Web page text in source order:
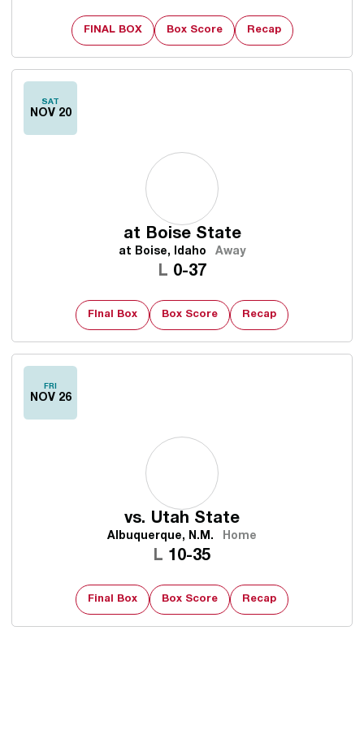
FINAL BOX Box Score Recap
SAT
NOV 20
at Boise State
at Boise, Idaho Away
L Loss
0-37
FInal Box Box Score Recap
FRI
NOV 26
vs. Utah State
Albuquerque, N.M. Home
L Loss
10-35
Final Box Box Score Recap